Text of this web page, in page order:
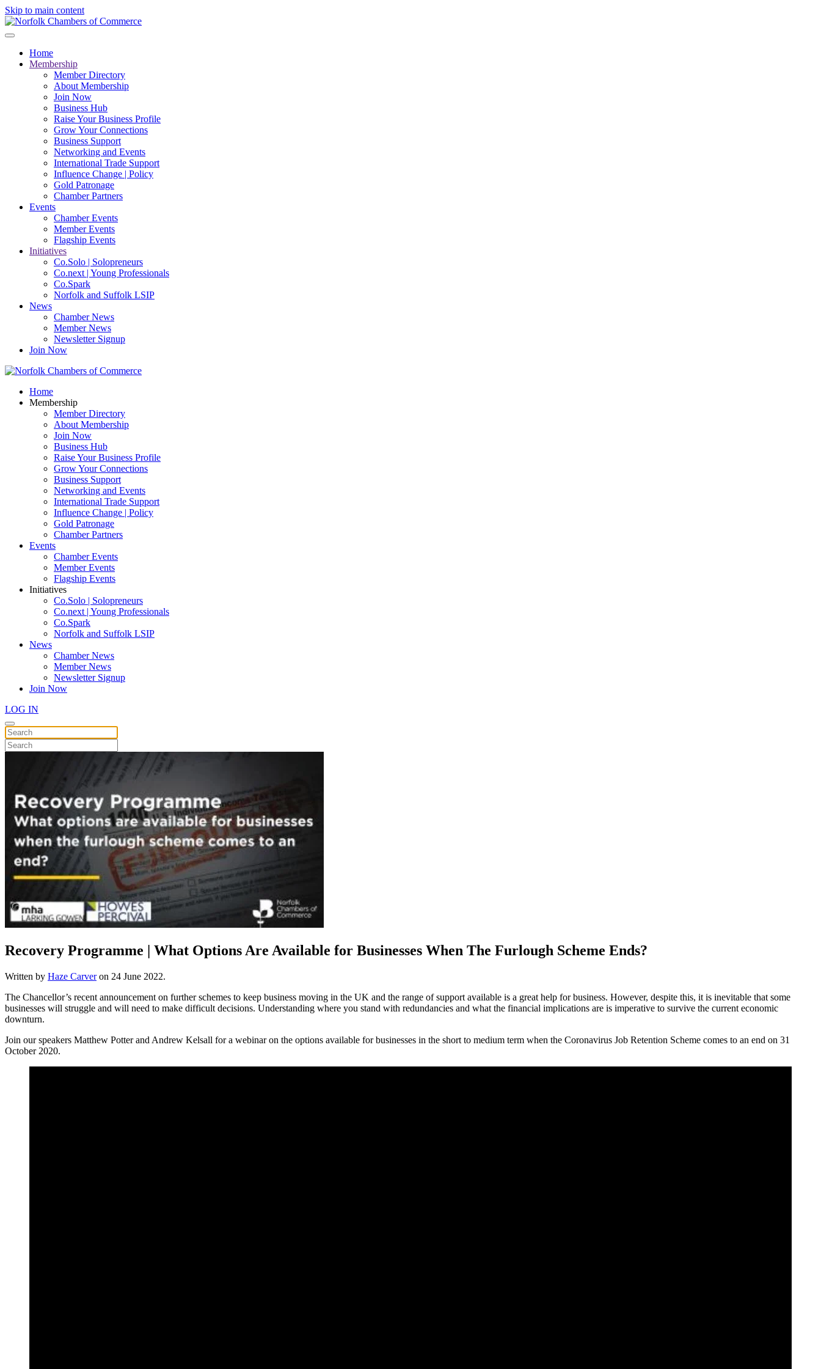
Skip to main content
Home
Membership
Member Directory
About Membership
Join Now
Business Hub
Raise Your Business Profile
Grow Your Connections
Business Support
Networking and Events
International Trade Support
Influence Change | Policy
Gold Patronage
Chamber Partners
Events
Chamber Events
Member Events
Flagship Events
Initiatives
Co.Solo | Solopreneurs
Co.next | Young Professionals
Co.Spark
Norfolk and Suffolk LSIP
News
Chamber News
Member News
Newsletter Signup
Join Now
Home
Membership
Member Directory
About Membership
Join Now
Business Hub
Raise Your Business Profile
Grow Your Connections
Business Support
Networking and Events
International Trade Support
Influence Change | Policy
Gold Patronage
Chamber Partners
Events
Chamber Events
Member Events
Flagship Events
Initiatives
Co.Solo | Solopreneurs
Co.next | Young Professionals
Co.Spark
Norfolk and Suffolk LSIP
News
Chamber News
Member News
Newsletter Signup
Join Now
LOG IN
Recovery Programme | What Options Are Available for Businesses When The Furlough Scheme Ends?
Written by Haze Carveron 24 June 2022.
The Chancellor’s recent announcement on further schemes to keep business moving in the UK and the range of support available is a great help for business. However, despite this, it is inevitable that some
businesses will struggle and will need to make difficult decisions. Understanding where you stand with redundancies and what the financial implications are is imperative to survive the current economic
downturn.
Join our speakers Matthew Potter and Andrew Kelsall for a webinar on the options available for businesses in the short to medium term when the Coronavirus Job Retention Scheme comes to an end on 31
October 2020.